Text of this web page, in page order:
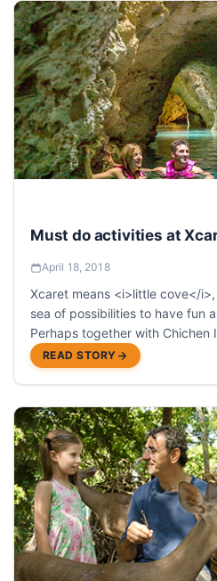
Must do activities at
April 18, 2018
Xcaret means <i>little cove</
sea of possibilities to have fun
Perhaps together with Chichen
one of the most visited places in
READ STORY